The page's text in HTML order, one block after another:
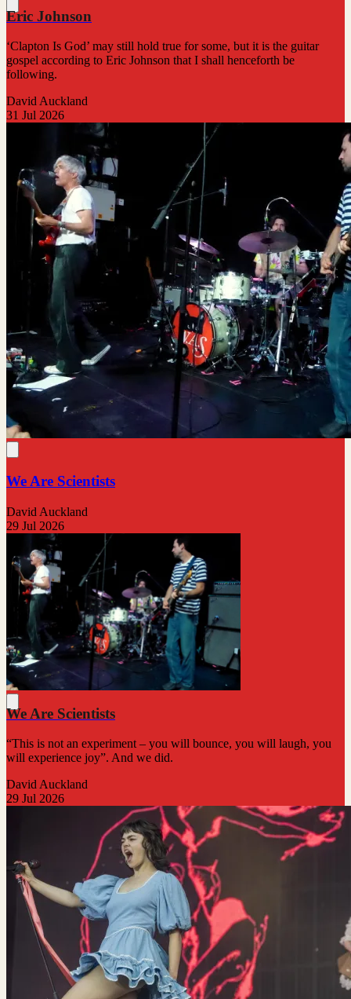
Eric Johnson
‘Clapton Is God’ may still hold true for some, but it is the guitar
gospel according to Eric Johnson that I shall henceforth be
following.
David Auckland
31 Jul 2026
We Are Scientists
David Auckland
29 Jul 2026
We Are Scientists
“This is not an experiment – you will bounce, you will laugh, you
will experience joy”. And we did.
David Auckland
29 Jul 2026